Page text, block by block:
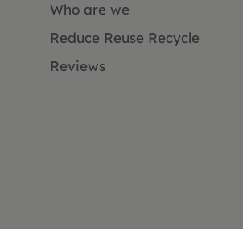
Who are we
Reduce Reuse Recycle
Reviews